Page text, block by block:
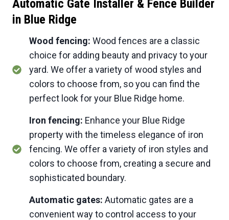
Automatic Gate Installer & Fence Builder
in Blue Ridge
Wood fencing: Wood fences are a classic
choice for adding beauty and privacy to your
yard. We offer a variety of wood styles and
colors to choose from, so you can find the
perfect look for your Blue Ridge home.
Iron fencing: Enhance your Blue Ridge
property with the timeless elegance of iron
fencing. We offer a variety of iron styles and
colors to choose from, creating a secure and
sophisticated boundary.
Automatic gates: Automatic gates are a
convenient way to control access to your